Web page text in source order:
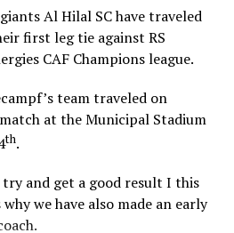
Al Hilal SC have traveled
first leg tie against RS
CAF Champions league.
team traveled on
at the Municipal Stadium
th.
and get a good result I this
we have also made an early